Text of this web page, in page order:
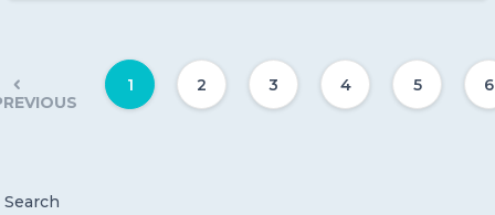
1 2 3 4 5 6
Search